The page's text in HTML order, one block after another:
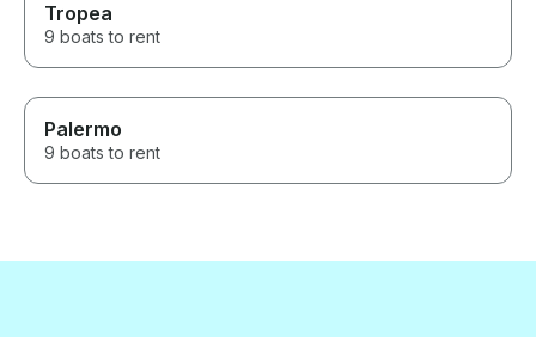
Tropea
9 boats to rent
Palermo
9 boats to rent